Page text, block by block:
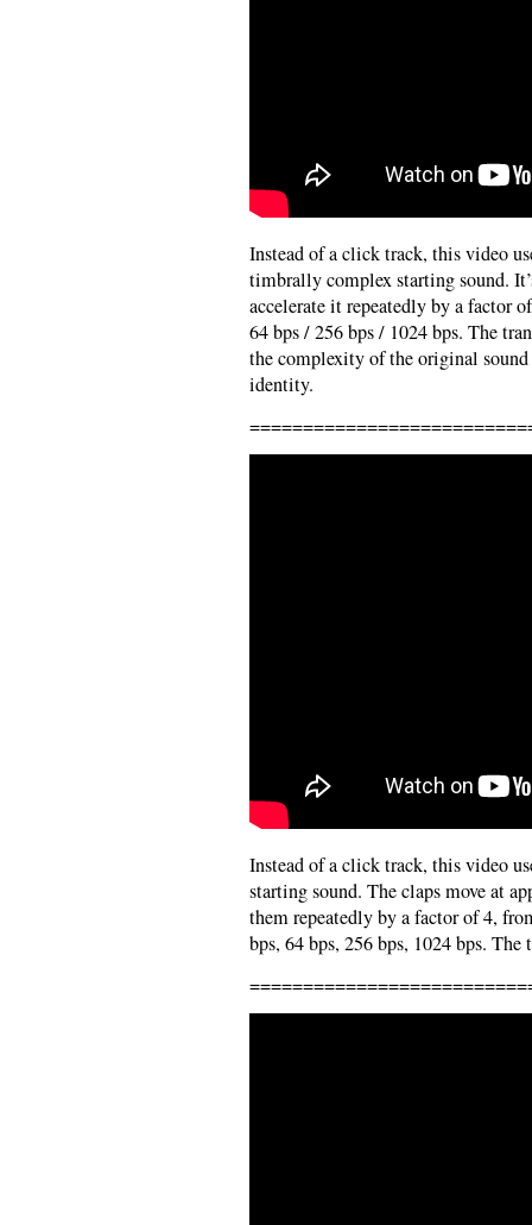
Instead of a click track, this video
timbrally complex starting sound.
accelerate it repeatedly by a factor
64 bps / 256 bps / 1024 bps. The
the complexity of the original
identity.
Instead of a click track, this video
starting sound. The claps move at
them repeatedly by a factor of 4,
bps, 64 bps, 256 bps, 1024 bps.